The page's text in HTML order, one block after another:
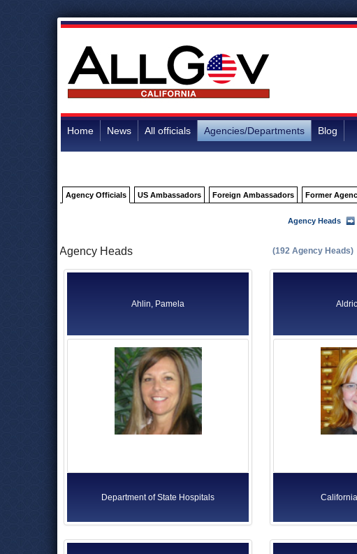
Home News All officials Agencies/Departments Blog
Agency Officials US Ambassadors Foreign Ambassadors Former
Agency Heads
Agency Heads (192 Agency Heads)
Ahlin, Pamela
Department of State Hospitals